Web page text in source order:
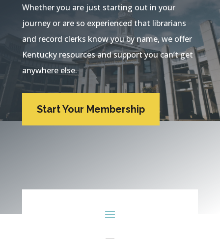
Whether you are just starting out in your
journey or are so experienced that librarians
and record clerks know you by name, we offer
Kentucky resources and support you can’t get
anywhere else.
Start Your Membership